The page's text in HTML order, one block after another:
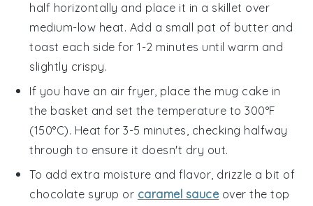
half horizontally and place it in a skillet over
medium-low heat. Add a small pat of butter and
toast each side for 1-2 minutes until warm and
slightly crispy.
If you have an air fryer, place the mug cake in
the basket and set the temperature to 300°F
(150°C). Heat for 3-5 minutes, checking halfway
through to ensure it doesn't dry out.
To add extra moisture and flavor, drizzle a bit of
chocolate syrup or caramel sauce over the top